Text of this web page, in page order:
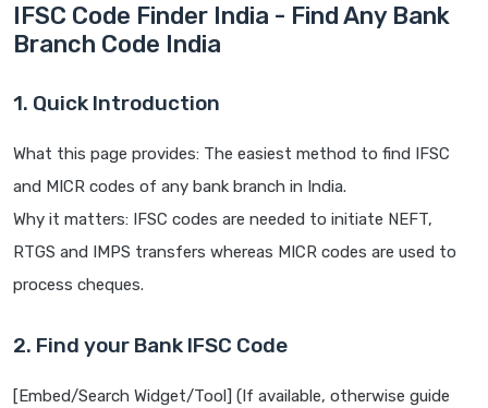
IFSC Code Finder India - Find Any Bank
Branch Code India
1. Quick Introduction
What this page provides: The easiest method to find IFSC
and MICR codes of any bank branch in India.
Why it matters: IFSC codes are needed to initiate NEFT,
RTGS and IMPS transfers whereas MICR codes are used to
process cheques.
2. Find your Bank IFSC Code
[Embed/Search Widget/Tool] (If available, otherwise guide